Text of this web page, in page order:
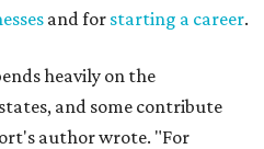
(No. 48), Louisana (No. 49),
for 2026 are: